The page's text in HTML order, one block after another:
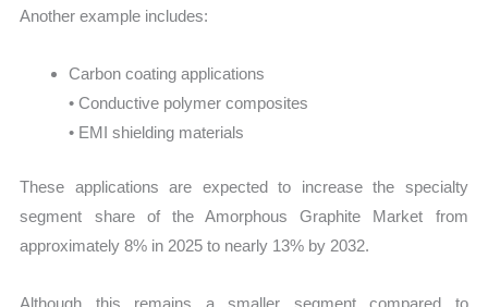
Another example includes:
Carbon coating applications
• Conductive polymer composites
• EMI shielding materials
These applications are expected to increase the specialty
segment share of the Amorphous Graphite Market from
approximately 8% in 2025 to nearly 13% by 2032.
Although this remains a smaller segment compared to